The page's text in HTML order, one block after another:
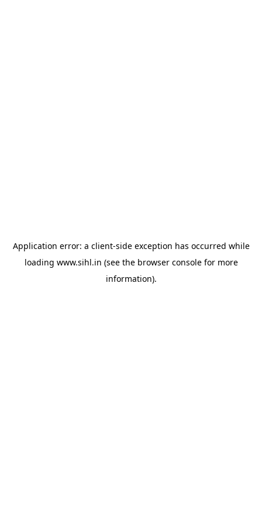
Application error: a client-side exception has occurred while
loading www.sihl.in (see the browser consolefor more
information).